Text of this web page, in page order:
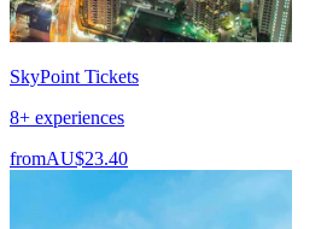
SkyPoint Tickets
8+ experiences
fromAU$23.40